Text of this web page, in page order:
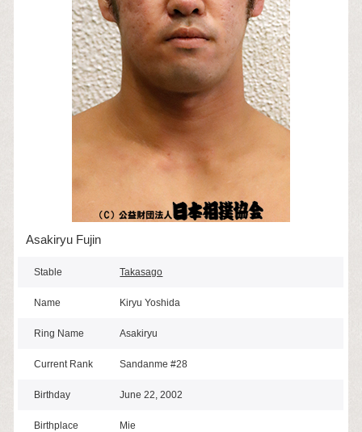
Asakiryu Fujin
Stable Takasago
Name Kiryu Yoshida
Ring Name Asakiryu
Current Rank Sandanme #28
Birthday June 22, 2002
Birthplace Mie